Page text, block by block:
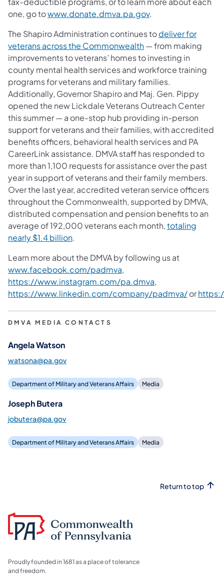
one, go towww.donate.dmva.pa.gov.
The Shapiro Administration continues todeliver for
veterans across the Commonwealth— from making
improvements to veterans’ homes to investing in
county mental health services and workforce training
programs for veterans and military families.
Additionally, Governor Shapiro and Maj. Gen. Pippy
opened the new Lickdale Veterans Outreach Center
this summer — a one-stop hub providing in-person
support for veterans and their families, with accredited
benefits officers, behavioral health services and PA
CareerLink assistance. DMVA staff has responded to
more than 1,100 requests for assistance over the past
year in support of veterans and their family members.
Over the last year, accredited veteran service officers
throughout the Commonwealth, supported by DMVA,
distributed compensation and pension benefits to an
average of 192,000 veterans each month,totaling
nearly $1.4 billion.
Learn more about the DMVA by following us at
www.facebook.com/padmva,
https://www.instagram.com/pa.dmva,
https://www.linkedin.com/company/padmva/or
DMVA MEDIA CONTACTS
Angela Watson
watsona@pa.gov
Department of Military and Veterans Affairs Media
Joseph Butera
jobutera@pa.gov
Department of Military and Veterans Affairs Media
Return to top
Proudly founded in 1681 as a place of tolerance
and freedom.